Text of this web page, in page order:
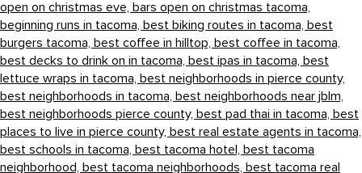
open on christmas eve, bars open on christmas tacoma,
beginning runs in tacoma, best biking routes in tacoma, best
burgers tacoma, best coffee in hilltop, best coffee in tacoma,
best decks to drink on in tacoma, best ipas in tacoma, best
lettuce wraps in tacoma, best neighborhoods in pierce county,
best neighborhoods in tacoma, best neighborhoods near jblm,
best neighborhoods pierce county, best pad thai in tacoma, best
places to live in pierce county, best real estate agents in tacoma,
best schools in tacoma, best tacoma hotel, best tacoma
neighborhood, best tacoma neighborhoods, best tacoma real